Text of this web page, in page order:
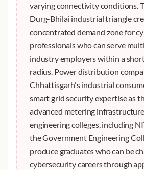
varying connectivity conditions.
Durg-Bhilai industrial triangle
concentrated demand zone for
professionals who can serve
industry employers within a
radius. Power distribution
Chhattisgarh's industrial
smart grid security expertise as
advanced metering
engineering colleges, including
the Government Engineering
produce graduates who can be
cybersecurity careers through